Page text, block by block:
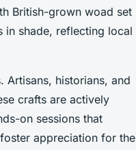
British-grown woad set
in shade, reflecting local
Artisans, historians, and
crafts are actively
on sessions that
appreciation for the